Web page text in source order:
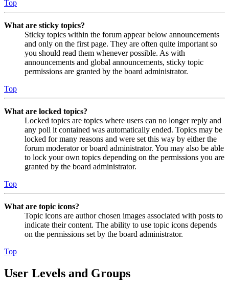
Top
What are sticky topics?
Sticky topics within the forum appear below announcements
and only on the first page. They are often quite important so
you should read them whenever possible. As with
announcements and global announcements, sticky topic
permissions are granted by the board administrator.
Top
What are locked topics?
Locked topics are topics where users can no longer reply and
any poll it contained was automatically ended. Topics may be
locked for many reasons and were set this way by either the
forum moderator or board administrator. You may also be able
to lock your own topics depending on the permissions you are
granted by the board administrator.
Top
What are topic icons?
Topic icons are author chosen images associated with posts to
indicate their content. The ability to use topic icons depends
on the permissions set by the board administrator.
Top
User Levels and Groups